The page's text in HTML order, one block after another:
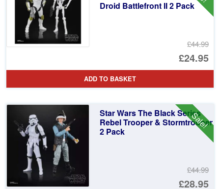
Droid Battlefront II 2 Pack
£44.99
£24.95
ADD TO BASKET
Sale!
Star Wars The Black Series
Rebel Trooper & Stormtrooper
2 Pack
£44.99
£28.95